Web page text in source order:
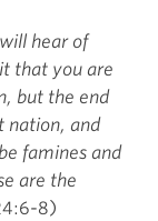
hear of
that you are
but the end
nation, and
famines and
are the
8)